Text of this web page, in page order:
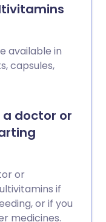
available in
capsules,
a doctor or
or
if
or if you
medicines.